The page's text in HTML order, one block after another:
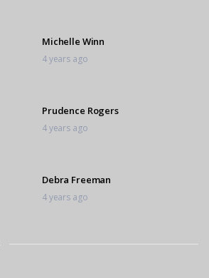
Michelle Winn
4 years ago
Prudence Rogers
4 years ago
Debra Freeman
4 years ago
Daniella Dick